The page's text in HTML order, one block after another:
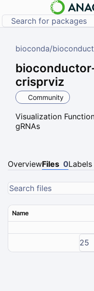
bioconda/
crisprviz
Community
Visualization
gRNAs
OverviewFiles 0Labels
Name
25